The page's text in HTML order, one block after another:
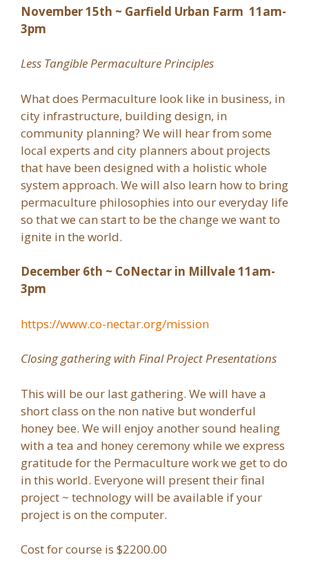
November 15th ~ Garfield Urban Farm 11am-
3pm
Less Tangible Permaculture Principles
What does Permaculture look like in business, in
city infrastructure, building design, in
community planning? We will hear from some
local experts and city planners about projects
that have been designed with a holistic whole
system approach. We will also learn how to bring
permaculture philosophies into our everyday life
so that we can start to be the change we want to
ignite in the world.
December 6th ~ CoNectar in Millvale 11am-
3pm
https://www.co-nectar.org/mission
Closing gathering with Final Project Presentations
This will be our last gathering. We will have a
short class on the non native but wonderful
honey bee. We will enjoy another sound healing
with a tea and honey ceremony while we express
gratitude for the Permaculture work we get to do
in this world. Everyone will present their final
project ~ technology will be available if your
project is on the computer.
Cost for course is $2200.00